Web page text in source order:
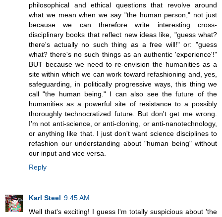
philosophical and ethical questions that revolve around
what we mean when we say "the human person," not just
because we can therefore write interesting cross-
disciplinary books that reflect new ideas like, "guess what?
there's actually no such thing as a free will!" or: "guess
what? there's no such things as an authentic 'experience'!"
BUT because we need to re-envision the humanities as a
site within which we can work toward refashioning and, yes,
safeguarding, in politically progressive ways, this thing we
call "the human being." I can also see the future of the
humanities as a powerful site of resistance to a possibly
thoroughly technocratized future. But don't get me wrong.
I'm not anti-science, or anti-cloning, or anti-nanotechnology,
or anything like that. I just don't want science disciplines to
refashion our understanding about "human being" without
our input and vice versa.
Reply
Karl Steel 9:45 AM
Well that's exciting! I guess I'm totally suspicious about 'the